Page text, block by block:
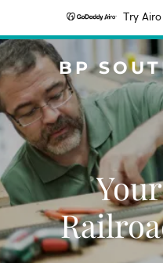
Try
BP